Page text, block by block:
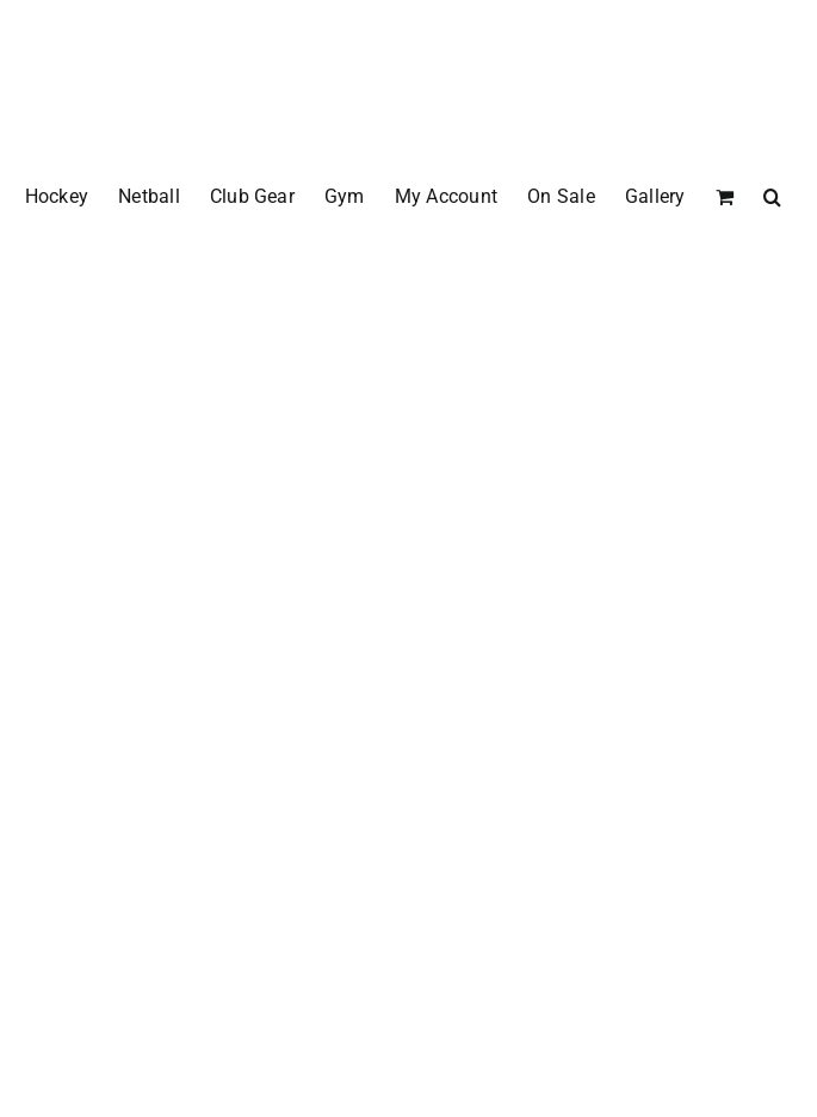
Hockey Netball Club Gear Gym My Account On Sale Gallery